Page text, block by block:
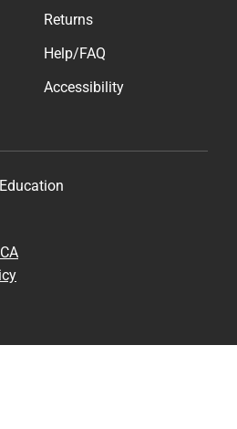
Returns
Help/FAQ
Accessibility